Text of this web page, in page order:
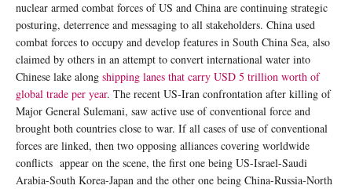
nuclear armed combat forces of US and China are continuing strategic
posturing, deterrence and messaging to all stakeholders. China used
combat forces to occupy and develop features in South China Sea, also
claimed by others in an attempt to convert international water into
Chinese lake along shipping lanes that carry USD 5 trillion worth of
global trade per year. The recent US-Iran confrontation after killing of
Major General Sulemani, saw active use of conventional force and
brought both countries close to war. If all cases of use of conventional
forces are linked, then two opposing alliances covering worldwide
conflicts appear on the scene, the first one being US-Israel-Saudi
Arabia-South Korea-Japan and the other one being China-Russia-North